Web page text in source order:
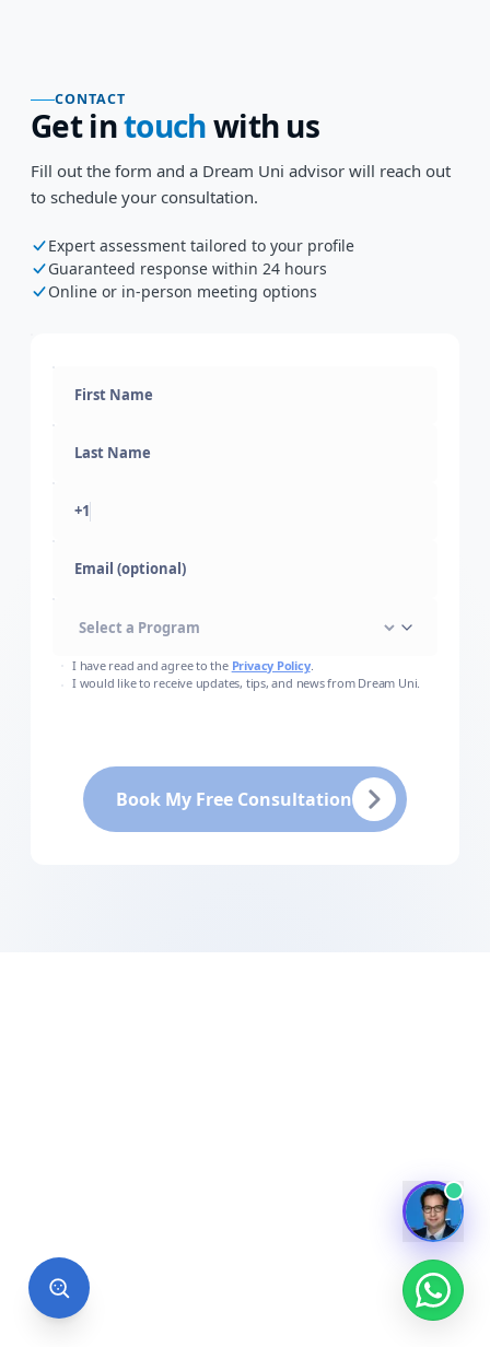
CONTACT
Get intouchwith us
Fill out the form and a Dream Uni advisor will reach out
to schedule your consultation.
Expert assessment tailored to your profile
Guaranteed response within 24 hours
Online or in-person meeting options
+1
Email (optional)
I have read and agree to the Privacy Policy.
I would like to receive updates, tips, and news from Dream Uni.
Book My Free Consultation